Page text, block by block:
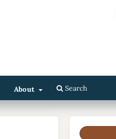
About Search